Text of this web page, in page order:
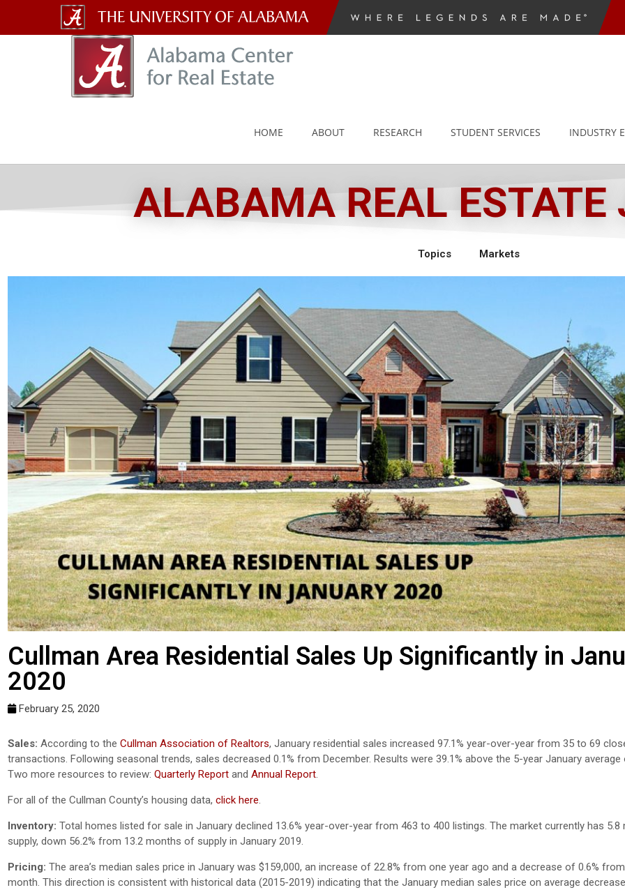
The
University
of
HOME ABOUT RESEARCH STUDENT SERVICES INDUSTRY
ALABAMA REAL ESTATE
Topics Markets
Cullman Area Residential Sales Up Significantly in
2020
February 25, 2020
Sales: According to the Cullman Association of Realtors, January residential sales increased 97.1% year-over-year from 35 to 69
transactions. Following seasonal trends, sales decreased 0.1% from December. Results were 39.1% above the 5-year January
Two more resources to review: Quarterly Report and Annual Report.
For all of the Cullman County’s housing data, click here.
Inventory: Total homes listed for sale in January declined 13.6% year-over-year from 463 to 400 listings. The market currently has
supply, down 56.2% from 13.2 months of supply in January 2019.
Pricing: The area’s median sales price in January was $159,000, an increase of 22.8% from one year ago and a decrease of 0.6%
month. This direction is consistent with historical data (2015-2019) indicating that the January median sales price on average